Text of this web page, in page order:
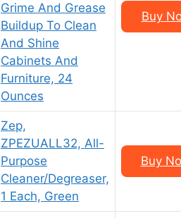
Grime And Grease
Buildup To Clean
And Shine
Cabinets And
Furniture, 24
Ounces
Buy
Zep,
ZPEZUALL32, All-
Purpose
Cleaner/Degreaser,
1 Each, Green
Buy